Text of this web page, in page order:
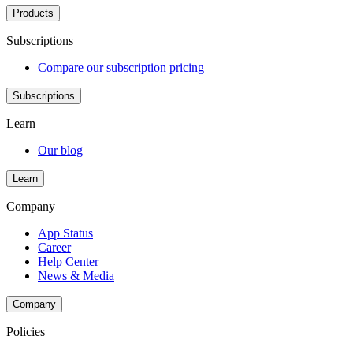
Products
Subscriptions
Compare our subscription pricing
Subscriptions
Learn
Our blog
Learn
Company
App Status
Career
Help Center
News & Media
Company
Policies